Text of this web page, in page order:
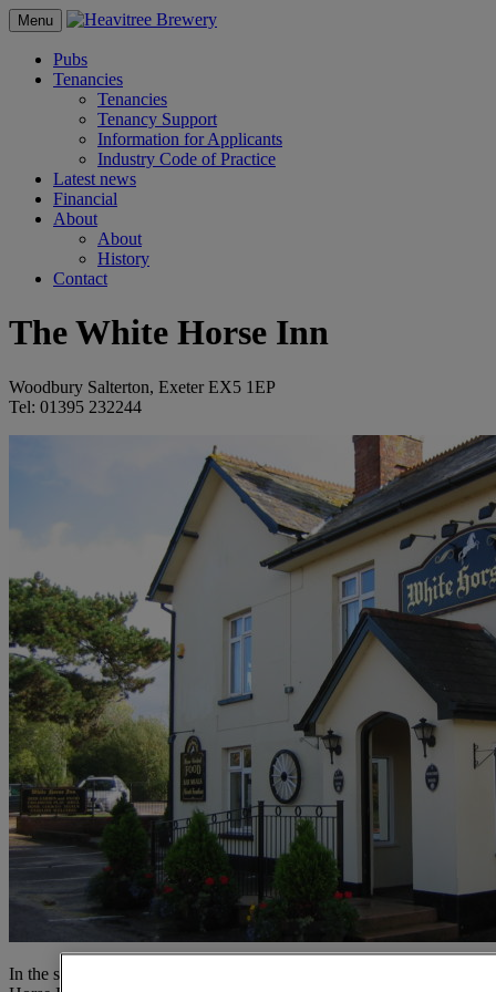
Menu
Pubs
Tenancies
Tenancies
Tenancy Support
Information for Applicants
Industry Code of Practice
Latest news
Financial
About
About
History
Contact
The White Horse Inn
Woodbury Salterton, Exeter EX5 1EP
Tel: 01395 232244
In the safe hands of the Ward family for two decades, the White